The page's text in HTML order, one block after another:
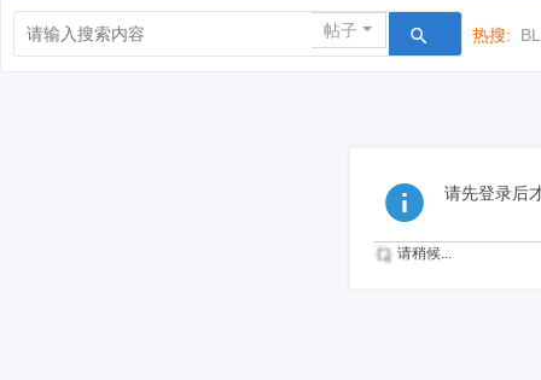
帖子 热搜:
请先登录后
请稍候...